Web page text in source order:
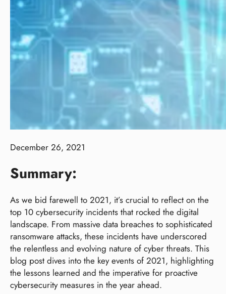
December 26, 2021
Summary:
As we bid farewell to 2021, it’s crucial to reflect on the
top 10 cybersecurity incidents that rocked the digital
landscape. From massive data breaches to sophisticated
ransomware attacks, these incidents have underscored
the relentless and evolving nature of cyber threats. This
blog post dives into the key events of 2021, highlighting
the lessons learned and the imperative for proactive
cybersecurity measures in the year ahead.